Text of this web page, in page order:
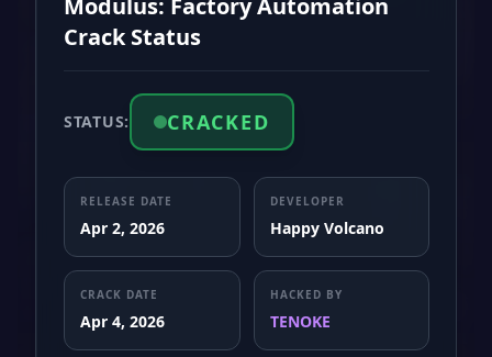
Crack Status
STATUS: CRACKED
RELEASE DATE
Apr 2, 2026
DEVELOPER
Happy Volcano
CRACK DATE
Apr 4, 2026
HACKED BY
TENOKE